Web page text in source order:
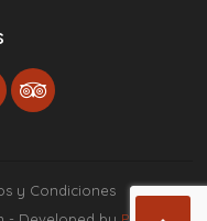
y Condiciones